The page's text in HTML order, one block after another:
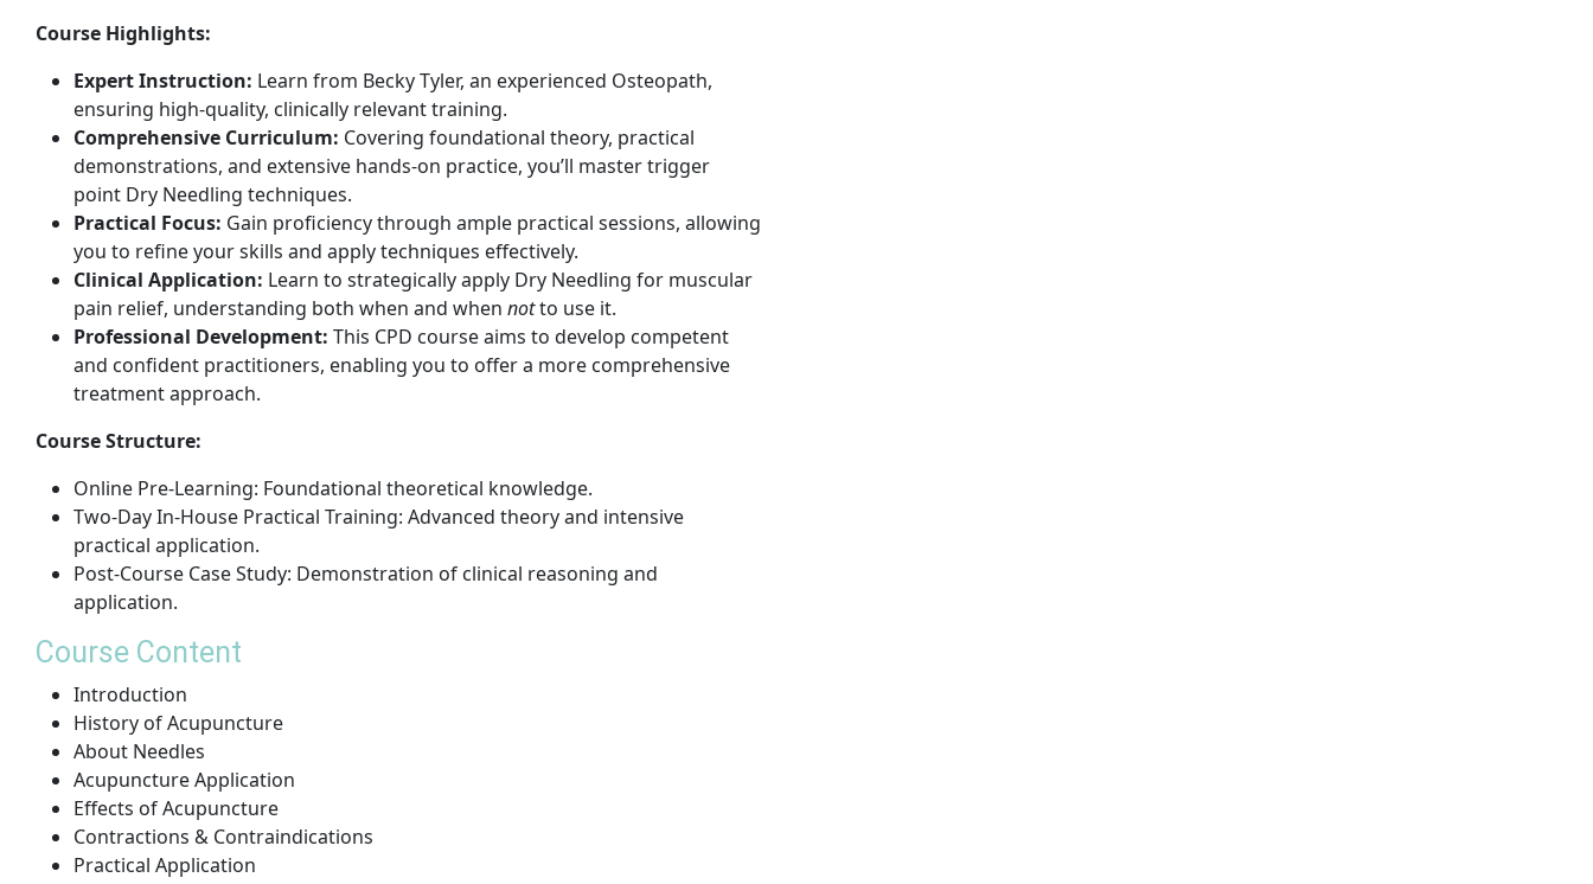
Course Highlights:
Expert Instruction: Learn from Becky Tyler, an experienced Osteopath,
ensuring high-quality, clinically relevant training.
Comprehensive Curriculum: Covering foundational theory, practical
demonstrations, and extensive hands-on practice, you’ll master trigger
point Dry Needling techniques.
Practical Focus: Gain proficiency through ample practical sessions, allowing
you to refine your skills and apply techniques effectively.
Clinical Application: Learn to strategically apply Dry Needling for muscular
pain relief, understanding both when and when notto use it.
Professional Development: This CPD course aims to develop competent
and confident practitioners, enabling you to offer a more comprehensive
treatment approach.
Course Structure:
Online Pre-Learning: Foundational theoretical knowledge.
Two-Day In-House Practical Training: Advanced theory and intensive
practical application.
Post-Course Case Study: Demonstration of clinical reasoning and
application.
Course Content
Introduction
History of Acupuncture
About Needles
Acupuncture Application
Effects of Acupuncture
Contractions & Contraindications
Practical Application